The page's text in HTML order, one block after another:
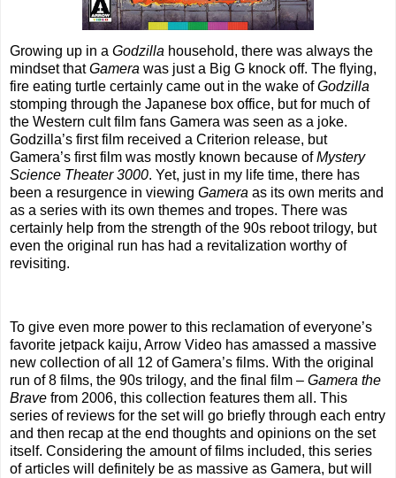
Growing up in a Godzilla household, there was always the
mindset thatGamera was just a Big G knock off. The flying,
fire eating turtle certainly came out in the wake ofGodzilla
stomping through the Japanese box office, but for much of
the Western cult film fans Gamera was seen as a joke.
Godzilla’s first film received a Criterion release, but
Gamera’s first film was mostly known because ofMystery
Science Theater 3000. Yet, just in my life time, there has
been a resurgence in viewing Gamera as its own merits and
as a series with its own themes and tropes. There was
certainly help from the strength of the 90s reboot trilogy, but
even the original run has had a revitalization worthy of
revisiting.
To give even more power to this reclamation of everyone’s
favorite jetpack kaiju, Arrow Video has amassed a massive
new collection of all 12 of Gamera’s films. With the original
run of 8 films, the 90s trilogy, and the final film – Gamera the
Brave from 2006, this collection features them all. This
series of reviews for the set will go briefly through each entry
and then recap at the end thoughts and opinions on the set
itself. Considering the amount of films included, this series
of articles will definitely be as massive as Gamera, but will